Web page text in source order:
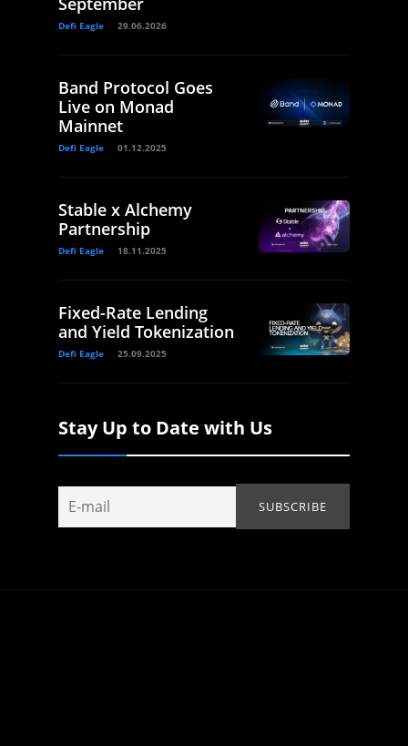
Defi Eagle 29.06.2026
Band Protocol Goes
Live on Monad
Mainnet
Defi Eagle 01.12.2025
Stable x Alchemy
Partnership
Defi Eagle 18.11.2025
Fixed-Rate Lending
and Yield Tokenization
Defi Eagle 25.09.2025
Stay Up to Date with Us